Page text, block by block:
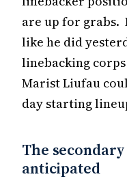
are up for grabs.
like he did
linebacking
Marist Liufau
day starting
The
anticipated